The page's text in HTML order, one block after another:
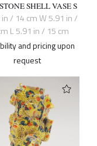
SHELL VASE S
in / 14 cm W 5.91 in /
L 5.91 in / 15 cm
and pricing upon
request